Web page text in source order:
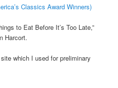
Classics Award Winners)
to Eat Before It’s Too Late,”
Harcort.
which I used for preliminary